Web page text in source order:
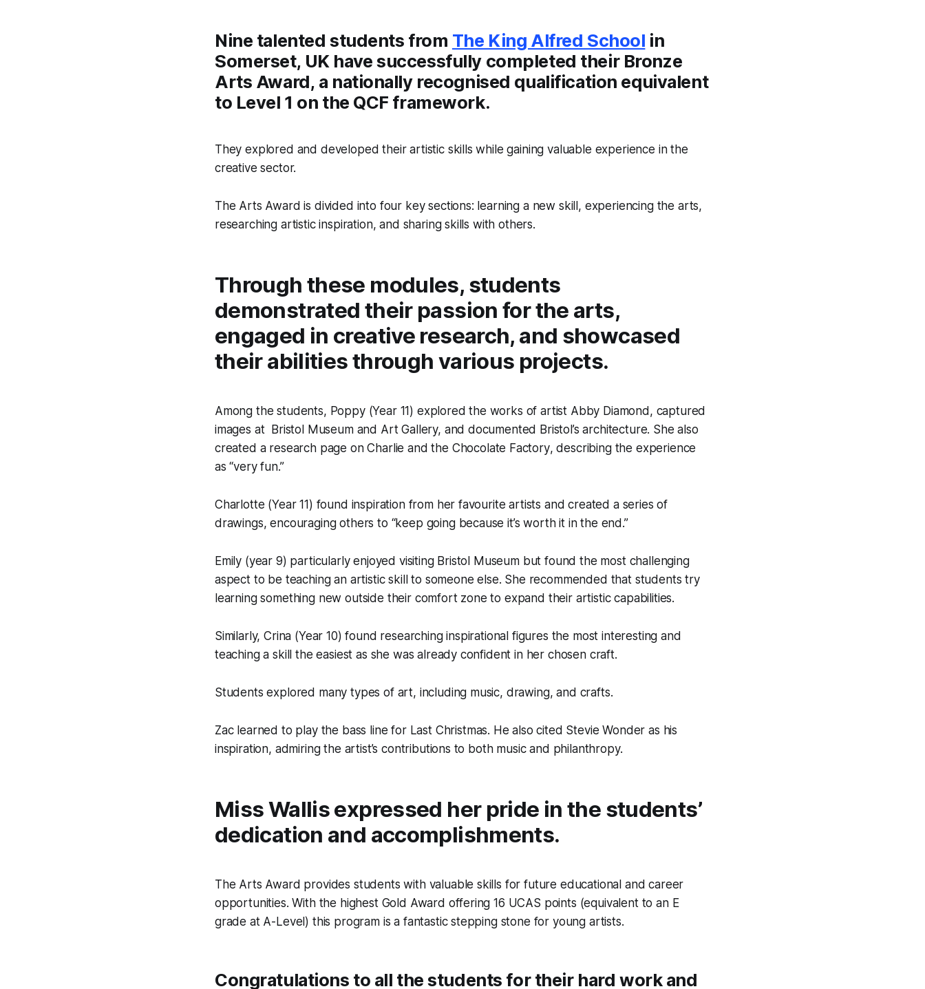
Nine talented students from The King Alfred School in
Somerset, UK have successfully completed their Bronze
Arts Award, a nationally recognised qualification equivalent
to Level 1 on the QCF framework.
They explored and developed their artistic skills while gaining valuable experience in the
creative sector.
The Arts Award is divided into four key sections: learning a new skill, experiencing the arts,
researching artistic inspiration, and sharing skills with others.
Through these modules, students
demonstrated their passion for the arts,
engaged in creative research, and showcased
their abilities through various projects.
Among the students, Poppy (Year 11) explored the works of artist Abby Diamond, captured
images at Bristol Museum and Art Gallery, and documented Bristol’s architecture. She also
created a research page onCharlie and the Chocolate Factory, describing the experience
as “very fun.”
Charlotte (Year 11) found inspiration from her favourite artists and created a series of
drawings, encouraging others to “keep going because it’s worth it in the end.”
Emily (year 9) particularly enjoyed visiting Bristol Museum but found the most challenging
aspect to be teaching an artistic skill to someone else. She recommended that students try
learning something new outside their comfort zone to expand their artistic capabilities.
Similarly, Crina (Year 10) found researching inspirational figures the most interesting and
teaching a skill the easiest as she was already confident in her chosen craft.
Students explored many types of art, including music, drawing, and crafts.
Zac learned to play the bass line for Last Christmas. He also cited Stevie Wonder as his
inspiration, admiring the artist’s contributions to both music and philanthropy.
Miss Wallis expressed her pride in the students’
dedication and accomplishments.
The Arts Award provides students with valuable skills for future educational and career
opportunities. With the highest Gold Award offering 16 UCAS points (equivalent to an E
grade at A-Level) this program is a fantastic stepping stone for young artists.
Congratulations to all the students for their hard work and